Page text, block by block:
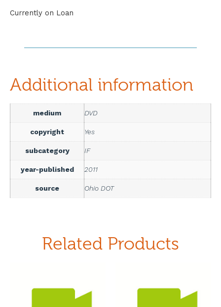
Currently on Loan
Related Products
Additional information
medium DVD
copyright Yes
subcategory IF
year-published 2011
source Ohio DOT